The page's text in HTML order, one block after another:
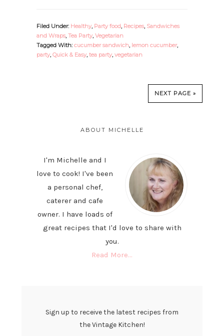
Filed Under: Healthy, Party food, Recipes, Sandwiches
and Wraps, Tea Party, Vegetarian
Tagged With: cucumber sandwich, lemon cucumber,
party, Quick & Easy, tea party, vegetarian
NEXT PAGE »
ABOUT MICHELLE
I'm Michelle and I
love to cook! I've been
a personal chef,
caterer and cafe
owner. I have loads of
great recipes that I'd love to share with
you.
Read More…
Sign up to receive the latest recipes from
the Vintage Kitchen!